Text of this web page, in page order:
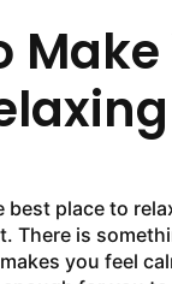
best place to
There is
you feel